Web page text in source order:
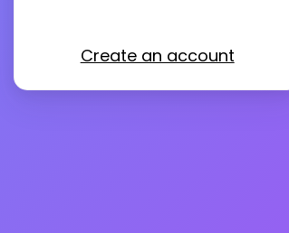
Create an account